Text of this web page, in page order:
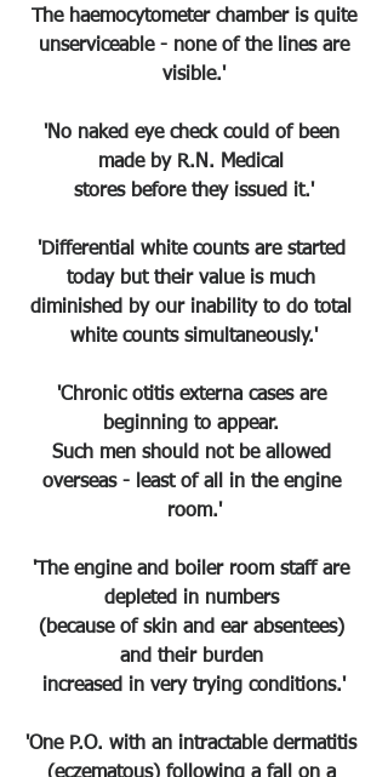
The haemocytometer chamber is quite
visible.'
'No naked eye check could of been
made by R.N. Medical
stores before they issued it.'
'Differential white counts are started
today but their value is much
diminished by our inability to do total
white counts simultaneously.'
'Chronic otitis externa cases are
beginning to appear.
Such men should not be allowed
overseas - least of all in the engine
room.'
'The engine and boiler room staff are
depleted in numbers
(because of skin and ear absentees)
and their burden
increased in very trying conditions.'
'One P.O. with an intractable dermatitis